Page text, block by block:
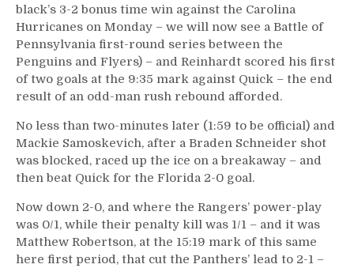
black’s 3-2 bonus time win against the Carolina
Hurricanes on Monday – we will now see a Battle of
Pennsylvania first-round series between the
Penguins and Flyers) – and Reinhardt scored his first
of two goals at the 9:35 mark against Quick – the end
result of an odd-man rush rebound afforded.
No less than two-minutes later (1:59 to be official) and
Mackie Samoskevich, after a Braden Schneider shot
was blocked, raced up the ice on a breakaway – and
then beat Quick for the Florida 2-0 goal.
Now down 2-0, and where the Rangers’ power-play
was 0/1, while their penalty kill was 1/1 – and it was
Matthew Robertson, at the 15:19 mark of this same
here first period, that cut the Panthers’ lead to 2-1 –